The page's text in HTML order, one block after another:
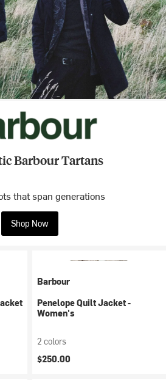
Barbour Tartans
that span generations
Shop Now
Barbour
Penelope Quilt Jacket -
Women's
2 colors
$250.00